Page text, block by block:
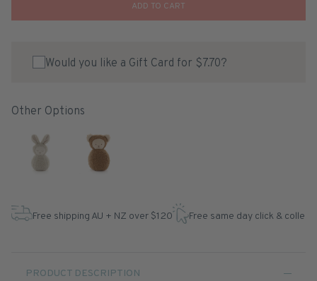
ADD TO CART
Would you like a Gift Card for $7.70?
Other Options
Free shipping AU + NZ over $120 Free same day click & collect
PRODUCT DESCRIPTION